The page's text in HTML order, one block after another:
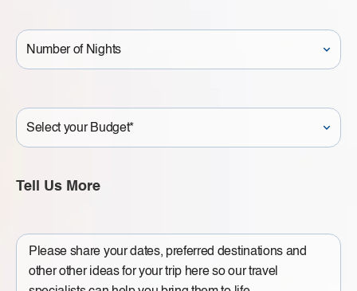
of
Nights
Budget
Tell Us More
a
Message